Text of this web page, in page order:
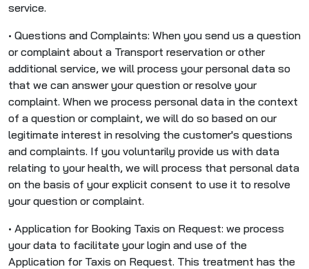
service.
• Questions and Complaints: When you send us a question
or complaint about a Transport reservation or other
additional service, we will process your personal data so
that we can answer your question or resolve your
complaint. When we process personal data in the context
of a question or complaint, we will do so based on our
legitimate interest in resolving the customer's questions
and complaints. If you voluntarily provide us with data
relating to your health, we will process that personal data
on the basis of your explicit consent to use it to resolve
your question or complaint.
• Application for Booking Taxis on Request: we process
your data to facilitate your login and use of the
Application for Taxis on Request. This treatment has the